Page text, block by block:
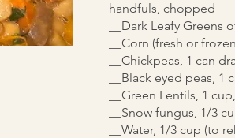
handfuls, chopped
__Dark Leafy
__Corn (fresh or
__Chickpeas, 1 can
__Black eyed peas,
__Green Lentils, 1
__Snow fungus, 1/3
__Water, 1/3 cup (to